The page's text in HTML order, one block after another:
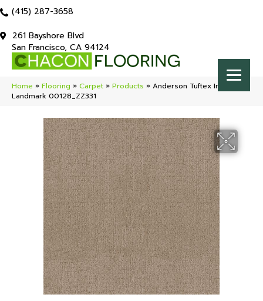
(415) 287-3658
261 Bayshore Blvd
San Francisco, CA 94124
Home » Flooring » Carpet » Products » Anderson Tuftex Indulgent
Landmark 00128_ZZ331